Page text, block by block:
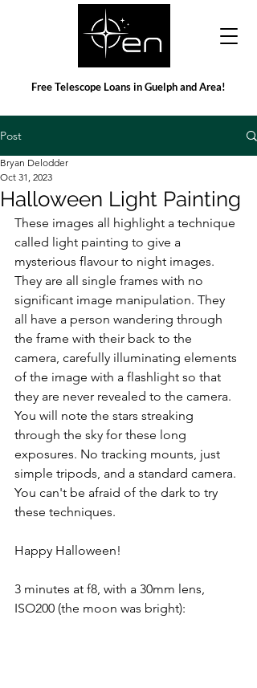
Free Telescope Loans in Guelph and Area!
Post
Halloween Light Painting
Bryan Delodder
Oct 31, 2023
These images all highlight a technique
called light painting to give a
mysterious flavour to night images.
They are all single frames with no
significant image manipulation. They
all have a person wandering through
the frame with their back to the
camera, carefully illuminating elements
of the image with a flashlight so that
they are never revealed to the camera.
You will note the stars streaking
through the sky for these long
exposures. No tracking mounts, just
simple tripods, and a standard camera.
You can't be afraid of the dark to try
these techniques.
Happy Halloween!
3 minutes at f8, with a 30mm lens,
ISO200 (the moon was bright):